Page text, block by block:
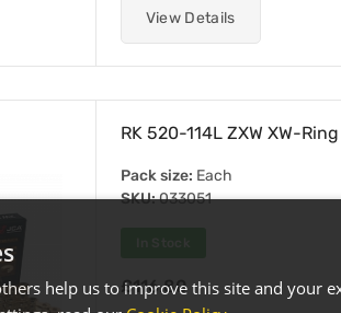
View Details
RK 520-114L ZXW XW-
Pack size: Each
SKU:033051
£116.80
help us to improve this site and your